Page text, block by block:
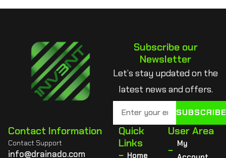
Subscribe our
Newsletter
Let’s stay updated on the
latest news and offers.
SUBSCRIBE
Contact Information
Contact Support
info@drainado.com
Quick
Links
Home
User Area
My